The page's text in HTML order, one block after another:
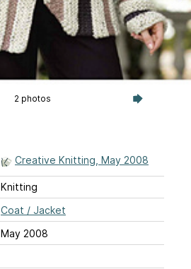
2 photos
Creative Knitting, May 2008
Knitting
Coat / Jacket
May 2008